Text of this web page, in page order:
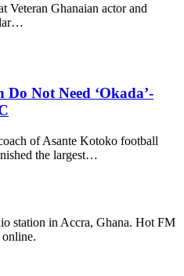
Veteran Ghanaian actor and
Not Need ‘Okada’-
of Asante Kotoko football
the largest…
station in Accra, Ghana. Hot FM